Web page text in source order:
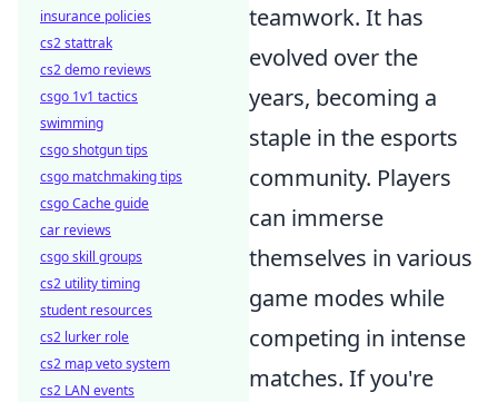
teamwork. It has
evolved over the
years, becoming a
staple in the esports
community. Players
can immerse
themselves in various
game modes while
competing in intense
matches. If you're
insurance policies
cs2 stattrak
cs2 demo reviews
csgo 1v1 tactics
swimming
csgo shotgun tips
csgo matchmaking tips
csgo Cache guide
car reviews
csgo skill groups
cs2 utility timing
student resources
cs2 lurker role
cs2 map veto system
cs2 LAN events